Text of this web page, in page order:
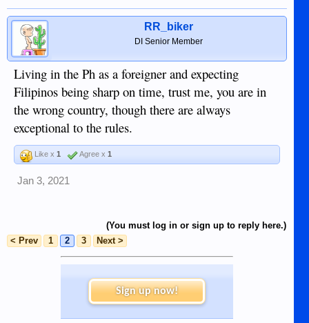
RR_biker
DI Senior Member
Living in the Ph as a foreigner and expecting
Filipinos being sharp on time, trust me, you are in
the wrong country, though there are always
exceptional to the rules.
Like x 1 Agree x 1
Jan 3, 2021
(You must log in or sign up to reply here.)
< Prev
1 2 3 Next >
Sign up now!